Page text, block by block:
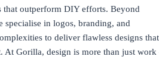
outperform DIY efforts. Beyond
specialise in logos, branding, and
to deliver flawless designs that
At Gorilla, design is more than just work